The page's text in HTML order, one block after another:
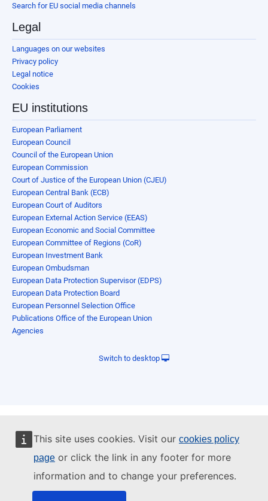
This site uses cookies. Visit our cookies policy
page or click the link in any footer for more
information and to change your preferences.
Search for EU social media channels
Legal
Languages on our websites
Privacy policy
Legal notice
Cookies
EU institutions
European Parliament
European Council
Council of the European Union
European Commission
Court of Justice of the European Union (CJEU)
European Central Bank (ECB)
European Court of Auditors
European External Action Service (EEAS)
European Economic and Social Committee
European Committee of Regions (CoR)
European Investment Bank
European Ombudsman
European Data Protection Supervisor (EDPS)
European Data Protection Board
European Personnel Selection Office
Publications Office of the European Union
Agencies
Switch to desktop